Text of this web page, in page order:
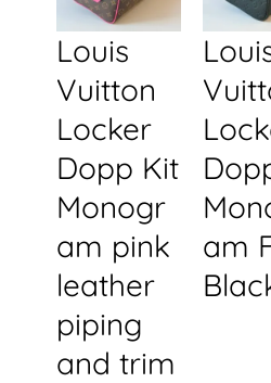
Louis
Vuitton
Locker
Dopp Kit
Monogr
am pink
leather
piping
and trim
am